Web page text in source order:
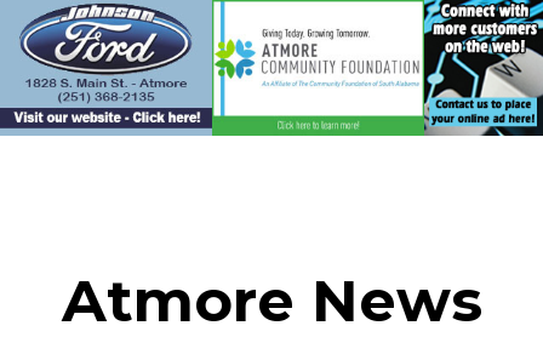
content
Atmore News